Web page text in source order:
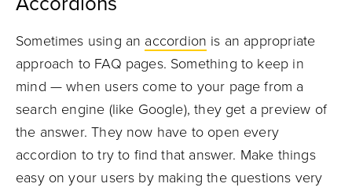
Sometimes using an accordion is an appropriate
approach to FAQ pages. Something to keep in
mind — when users come to your page from a
search engine (like Google), they get a preview of
the answer. They now have to open every
accordion to try to find that answer. Make things
easy on your users by making the questions very